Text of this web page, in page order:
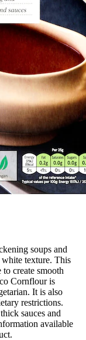
soups and
texture. This
create smooth
Cornflour is
It is also
restrictions.
sauces and
available